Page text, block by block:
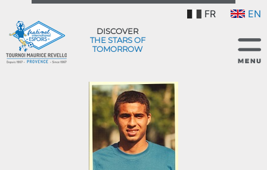
FR EN
DISCOVER
THE STARS OF
TOMORROW